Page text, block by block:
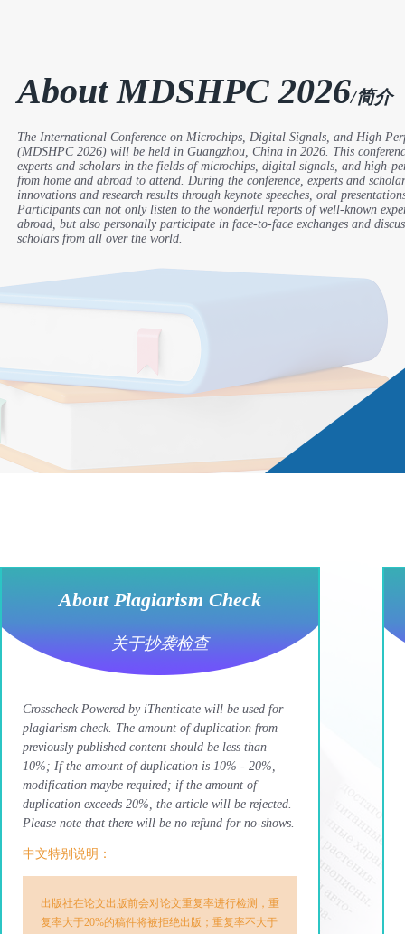
About MDSHPC 2026/简介
The International Conference on Microchips, Digital Signals, and High
(MDSHPC 2026) will be held in Guangzhou, China in 2026. This
experts and scholars in the fields of microchips, digital signals, and high-
from home and abroad to attend. During the conference, experts and
innovations and research results through keynote speeches, oral
Participants can not only listen to the wonderful reports of well-known
abroad, but also personally participate in face-to-face exchanges and
scholars from all over the world.
About Plagiarism Check
关于抄袭检查
Crosscheck Powered by iThenticate will be used for
plagiarism check. The amount of duplication from
previously published content should be less than
10%; If the amount of duplication is 10% - 20%,
modification maybe required; if the amount of
duplication exceeds 20%, the article will be rejected.
Please note that there will be no refund for no-shows.
中文特别说明：
出版社在论文出版前会对论文重复率进行检测，重
复率大于20%的稿件将被拒绝出版；重复率不大于